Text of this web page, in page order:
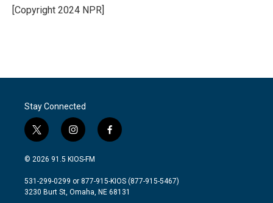
o
k
r
I
[Copyright 2024 NPR]
Stay Connected
t
w
i
t
e
i
n
s
a
g
f
a
b
o
© 2026 91.5 KIOS-FM
531-299-0299 or 877-915-KIOS (877-915-5467)
3230 Burt St, Omaha, NE 68131